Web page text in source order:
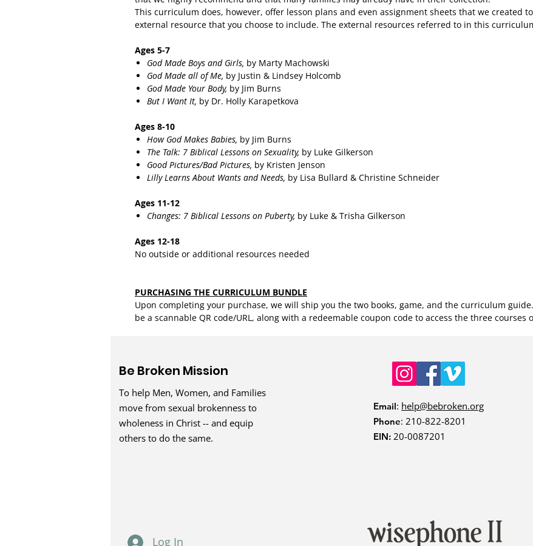
This curriculum does, however, offer lesson plans and even assignment sheets that we created
external resource that you choose to include. The external resources referred to in this
Ages 5-7
God Made Boys and Girls, by Marty Machowski
God Made all of Me, by Justin & Lindsey Holcomb
God Made Your Body, by Jim Burns
But I Want It, by Dr. Holly Karapetkova
Ages 8-10
How God Makes Babies, by Jim Burns
The Talk: 7 Biblical Lessons on Sexuality, by Luke Gilkerson
Good Pictures/Bad Pictures, by Kristen Jenson
Lilly Learns About Wants and Needs, by Lisa Bullard & Christine Schneider
Ages 11-12
Changes: 7 Biblical Lessons on Puberty, by Luke & Trisha Gilkerson
Ages 12-18
No outside or additional resources needed
PURCHASING THE CURRICULUM BUNDLE
Upon completing your purchase, we will ship you the two books, game, and the curriculum
be a scannable QR code/URL, along with a redeemable coupon code to access the three courses
Be Broken Mission
To help Men, Women, and Families
move from sexual brokenness to
wholeness in Christ -- and equip
others to do the same.
Log In
Email: help@bebroken.org
Phone: 210-822-8201
EIN: 20-0087201